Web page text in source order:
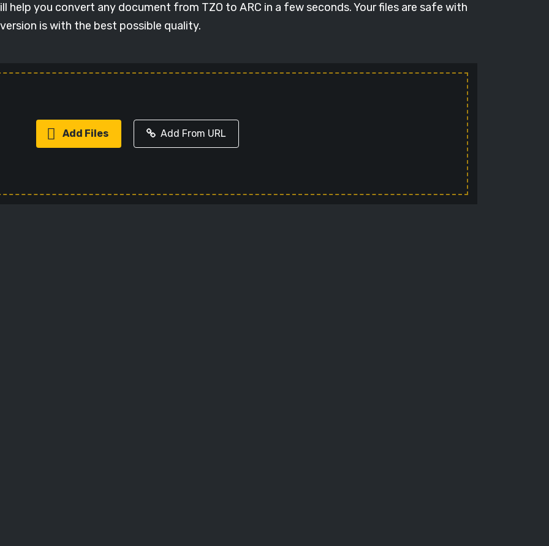
help you convert any document from TZO to ARC in a few seconds. Your files are safe with
is with the best possible quality.
Add Files Add From URL